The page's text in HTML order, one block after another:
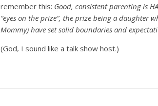
remember this: Good, consistent parenting is
“eyes on the prize”, the prize being a daughter
Mommy) have set solid boundaries and
(God, I sound like a talk show host.)